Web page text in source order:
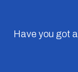
Have you got